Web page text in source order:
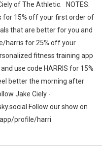
of The Athletic. NOTES:
for 15% off your first order of
that are better for you and
harris for 25% off your
fitness training app
use code HARRIS for 15%
better the morning after
Jake Ciely -
Follow our show on
profile/harri